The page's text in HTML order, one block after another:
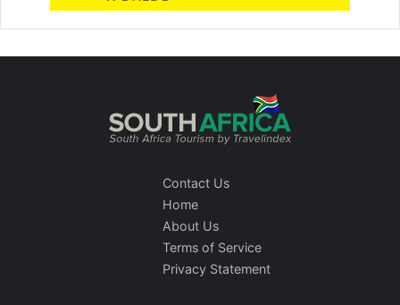
Contact Us
Home
About Us
Terms of Service
Privacy Statement